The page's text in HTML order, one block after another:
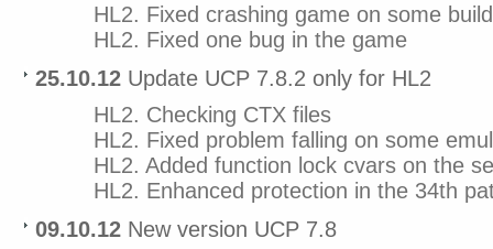
HL2. Fixed crashing game on some
HL2. Fixed one bug in the game
25.10.12 Update UCP 7.8.2 only for HL2
HL2. Checking CTX files
HL2. Fixed problem falling on some
HL2. Added function lock cvars on the
HL2. Enhanced protection in the 34th
09.10.12 New version UCP 7.8